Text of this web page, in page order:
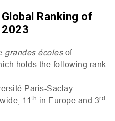
Global Ranking of
grandes écolesof
holds the following rank
Paris-Saclay
11 th in Europe and 3rd